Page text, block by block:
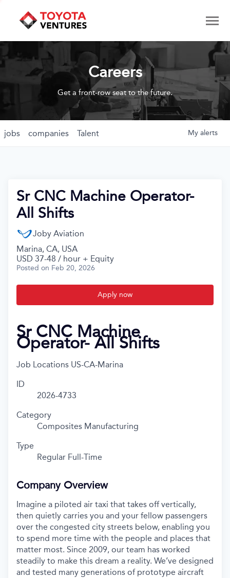
Careers
Get a front-row seat to the future.
jobs companies Talent My alerts
Sr CNC Machine Operator-
All Shifts
Joby Aviation
Marina, CA, USA
USD 37-48 / hour + Equity
Posted on Feb 20, 2026
Apply now
Sr CNC Machine
Operator- All Shifts
Job Locations US-CA-Marina
ID
2026-4733
Category
Composites Manufacturing
Type
Regular Full-Time
Company Overview
Imagine a piloted air taxi that takes off vertically,
then quietly carries you and your fellow passengers
over the congested city streets below, enabling you
to spend more time with the people and places that
matter most. Since 2009, our team has worked
steadily to make this dream a reality. We’ve designed
and tested many generations of prototype aircraft